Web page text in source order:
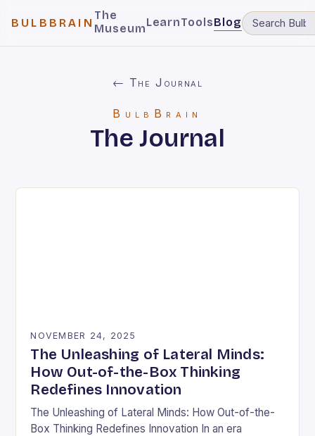
BULBBRAIN
The
MuseumLearnToolsBlog
← The Journal
BulbBrain
The Journal
NOVEMBER 24, 2025
The Unleashing of Lateral Minds:
How Out-of-the-Box Thinking
Redefines Innovation
The Unleashing of Lateral Minds: How Out-of-the-
Box Thinking Redefines Innovation In an era